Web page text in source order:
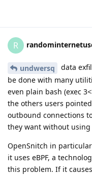
R
undwersq
data
be done with many
even plain bash (exec
the others users
outbound connections
they want without using
OpenSnitch in
it uses eBPF, a
this problem. If it